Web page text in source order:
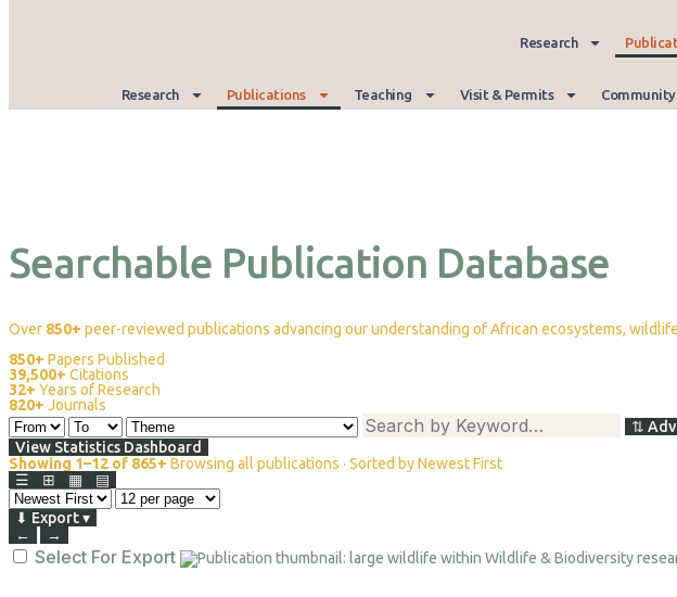
Research
Research Publications Teaching Visit & Permits Community
Searchable Publication Database
Over 850+ peer-reviewed publications advancing our understanding of African ecosystems,
850+ Papers Published
39,500+ Citations
32+ Years of Research
820+ Journals
⇅
View Statistics Dashboard
Showing 1–12 of 865+ Browsing all publications · Sorted by Newest First
⊞
▦
☰ ▤
⬇ Export▾
←
→
Select For Export